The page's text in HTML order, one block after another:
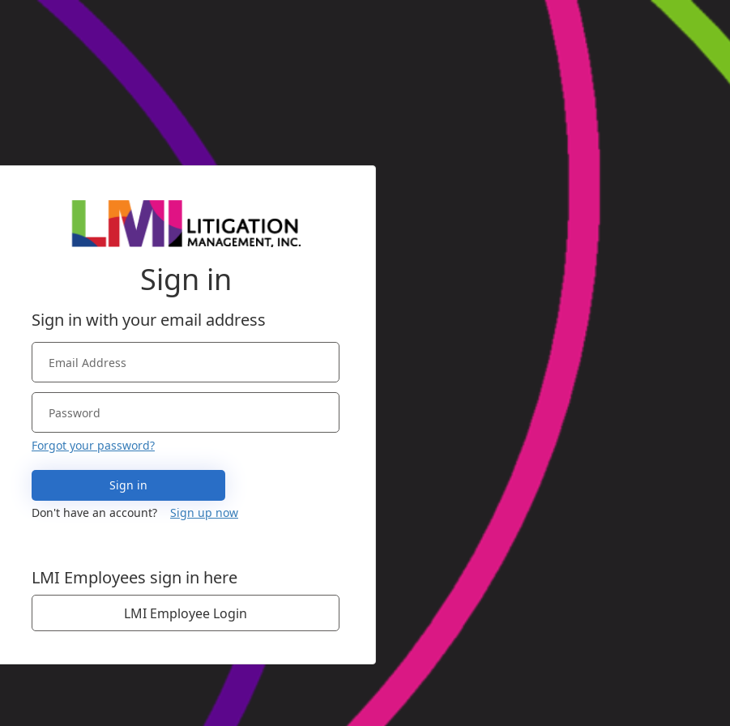
Sign in
Sign in with your email address
Forgot your password?
Sign in
Don't have an account?
Sign up now
LMI Employees sign in here
LMI Employee Login